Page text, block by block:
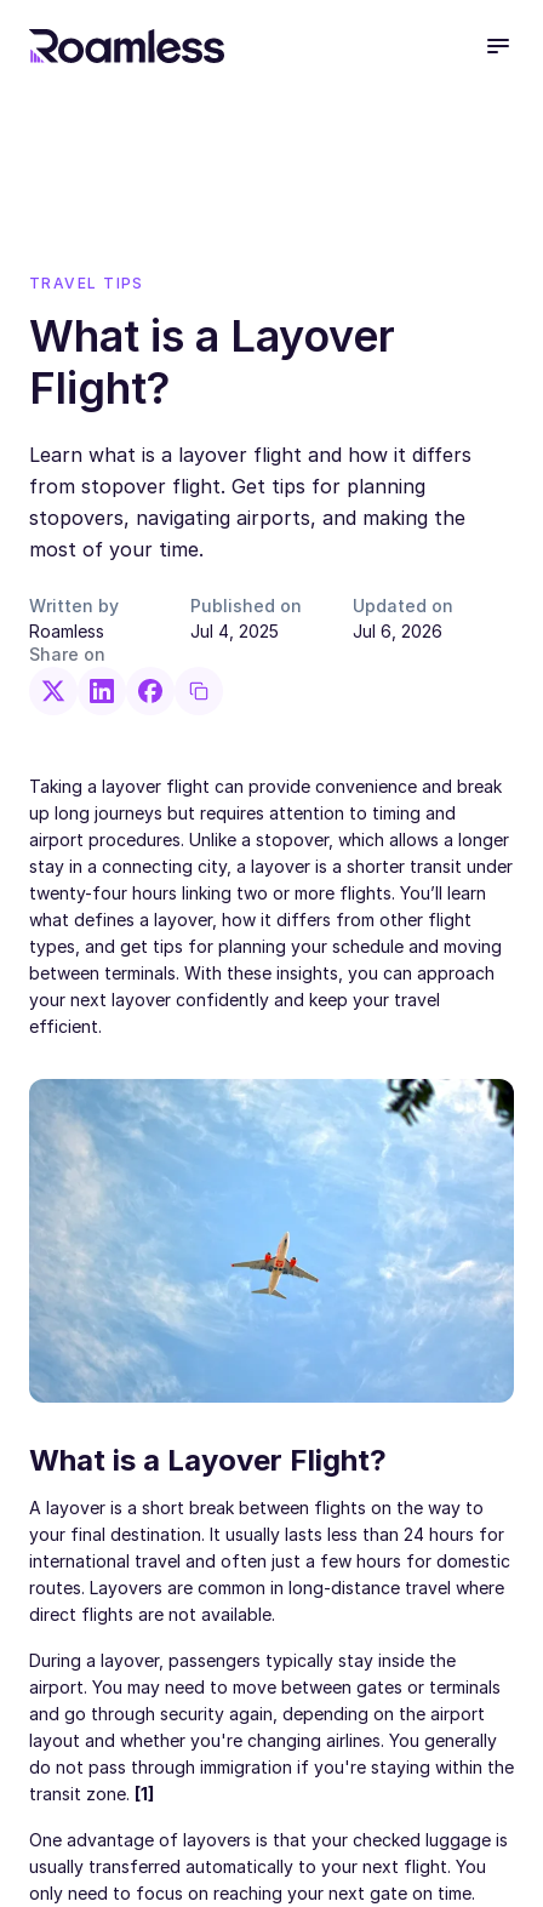
TRAVEL TIPS
What is a Layover
Flight?
Learn what is a layover flight and how it differs
from stopover flight. Get tips for planning
stopovers, navigating airports, and making the
most of your time.
Written by
Roamless
Published on
Jul 4, 2025
Updated on
Jul 6, 2026
Share on
Taking a layover flight can provide convenience and break
up long journeys but requires attention to timing and
airport procedures. Unlike a stopover, which allows a longer
stay in a connecting city, a layover is a shorter transit under
twenty-four hours linking two or more flights. You’ll learn
what defines a layover, how it differs from other flight
types, and get tips for planning your schedule and moving
between terminals. With these insights, you can approach
your next layover confidently and keep your travel
efficient.
What is a Layover Flight?
A layover is a short break between flights on the way to
your final destination. It usually lasts less than 24 hours for
international travel and often just a few hours for domestic
routes. Layovers are common in long-distance travel where
direct flights are not available.
During a layover, passengers typically stay inside the
airport. You may need to move between gates or terminals
and go through security again, depending on the airport
layout and whether you're changing airlines. You generally
do not pass through immigration if you're staying within the
transit zone. [1]
One advantage of layovers is that your checked luggage is
usually transferred automatically to your next flight. You
only need to focus on reaching your next gate on time.